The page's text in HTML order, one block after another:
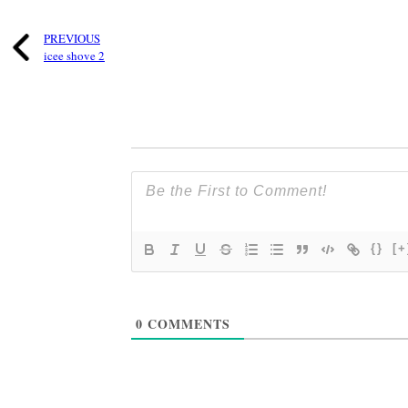
PREVIOUS
icee shove 2
{}
0 COMMENTS